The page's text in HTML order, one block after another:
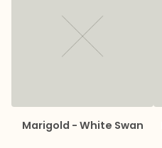
Marigold - White Swan